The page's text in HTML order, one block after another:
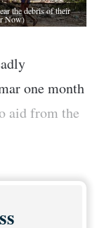
the debris of their
Now)
one month
aid from the